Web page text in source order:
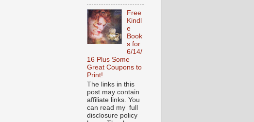
Free
Kindl
e
Book
s for
6/14/
16 Plus Some
Great Coupons to
Print!
The links in this
post may contain
affiliate links. You
can read my full
disclosure policy